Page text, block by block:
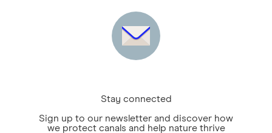
Stay connected
Sign up to our newsletter and discover how
we protect canals and help nature thrive